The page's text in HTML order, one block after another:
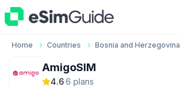
Home Countries Bosnia and Herzegovina
AmigoSIM
4.6·6 plans